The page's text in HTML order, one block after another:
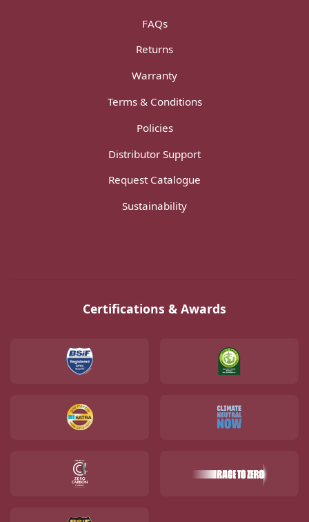
FAQs
Returns
Warranty
Terms & Conditions
Policies
Distributor Support
Request Catalogue
Sustainability
Certifications & Awards